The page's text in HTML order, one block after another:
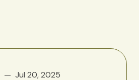
Jul 20, 2025